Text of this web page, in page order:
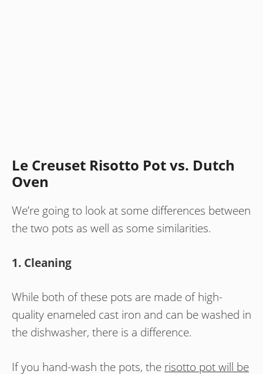
Le Creuset Risotto Pot vs. Dutch
Oven
We’re going to look at some differences between
the two pots as well as some similarities.
1. Cleaning
While both of these pots are made of high-
quality enameled cast iron and can be washed in
the dishwasher, there is a difference.
If you hand-wash the pots, the risotto pot will be